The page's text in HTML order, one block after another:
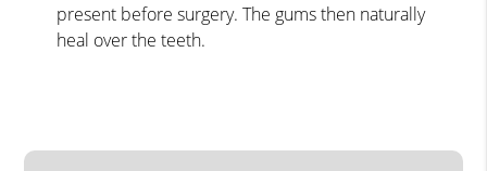
present before surgery. The gums then naturally
heal over the teeth.